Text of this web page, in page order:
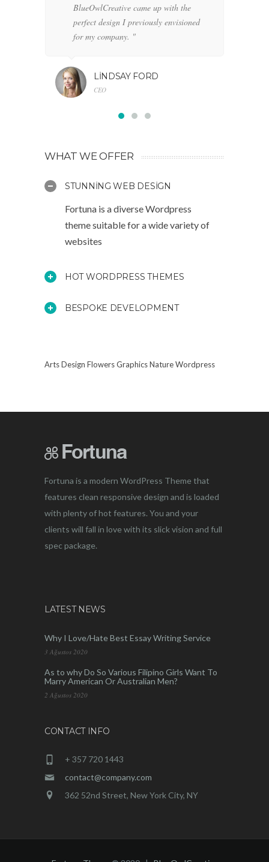
BlueOwlCreative came up with the
perfect design I previously envisioned
for my company. "
LINDSAY FORD
CEO
WHAT WE OFFER
STUNNING WEB DESIGN
Fortuna is a diverse Wordpress
theme suitable for a wide variety of
websites
HOT WORDPRESS THEMES
BESPOKE DEVELOPMENT
ArtsDesign FlowersGraphicsNatureWordpress
Fortuna is a modern WordPress Theme that
features clean responsive design and is loaded
with plenty of hot features. You and your
clients will fall in love with its slick vision and full
spec package.
LATEST NEWS
Why I Love/Hate Best Essay Writing Service
3 Ağustos 2020
As to why Do So Various Filipino Girls Want To
Marry American Or Australian Men?
2 Ağustos 2020
CONTACT INFO
+ 357 720 1443
contact@company.com
362 52nd Street, New York City, NY